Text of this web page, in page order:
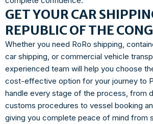
GET YOUR CAR
REPUBLIC OF THE
Whether you need RoRo shipping,
car shipping, or commercial vehicle
experienced team will help you choose
cost-effective option for your journey to
handle every stage of the process, from
customs procedures to vessel booking
giving you complete peace of mind from